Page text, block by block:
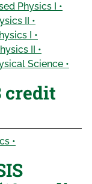
Physics I •
II •
I •
II •
Science •
credit
•